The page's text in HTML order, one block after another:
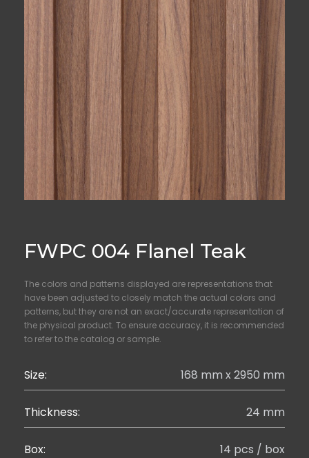
FWPC 004 Flanel Teak
The colors and patterns displayed are representations that
have been adjusted to closely match the actual colors and
patterns, but they are not an exact/accurate representation of
the physical product. To ensure accuracy, it is recommended
to refer to the catalog or sample.
Size: 168 mm x 2950 mm
Thickness: 24 mm
Box: 14 pcs / box